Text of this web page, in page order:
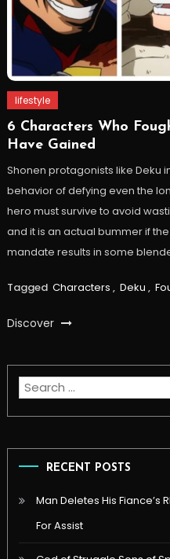
lifestyle
6 Characters Who
Have Gained
Shonen protagonists like Deku
behavior of defying even the
hero must survive to avoid
and it is an actual bummer if
mandate results in some
Tagged Characters , Deku ,
Discover
RECENT POSTS
Man Deletes His Fiance’s
For Assist